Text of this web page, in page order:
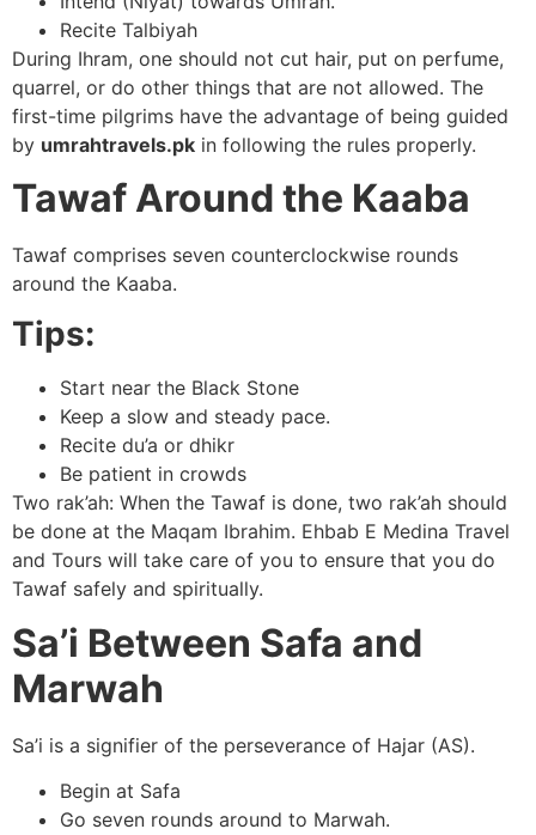
Recite Talbiyah
During Ihram, one should not cut hair, put on perfume,
quarrel, or do other things that are not allowed. The
first-time pilgrims have the advantage of being guided
by umrahtravels.pk in following the rules properly.
Tawaf Around the Kaaba
Tawaf comprises seven counterclockwise rounds
around the Kaaba.
Tips:
Start near the Black Stone
Keep a slow and steady pace.
Recite du’a or dhikr
Be patient in crowds
Two rak’ah: When the Tawaf is done, two rak’ah should
be done at the Maqam Ibrahim. Ehbab E Medina Travel
and Tours will take care of you to ensure that you do
Tawaf safely and spiritually.
Sa’i Between Safa and
Marwah
Sa’i is a signifier of the perseverance of Hajar (AS).
Begin at Safa
Go seven rounds around to Marwah.